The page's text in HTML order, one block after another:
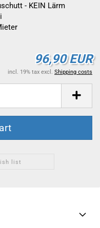
- KEIN Lärm
96,90 EUR
incl. 19% tax excl. Shipping costs
list